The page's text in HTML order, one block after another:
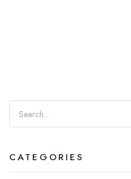
CATEGORIES